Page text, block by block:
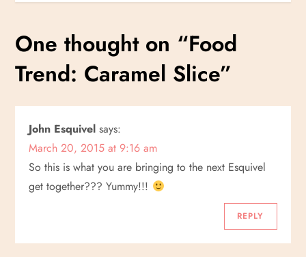
t
n
a
v
i
a
One thought on “Food
Trend: Caramel Slice”
John Esquivel says:
March 20, 2015 at 9:16 am
So this is what you are bringing to the next Esquivel
get together??? Yummy!!!
REPLY